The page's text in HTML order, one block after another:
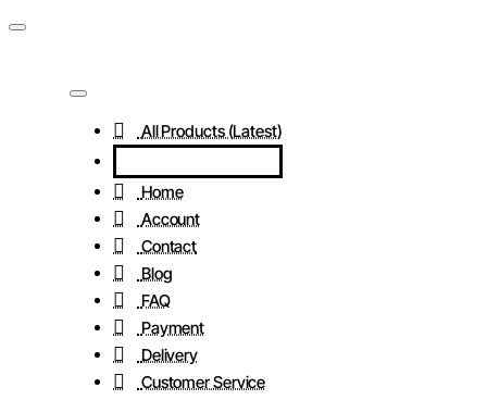
All Products (Latest)
Home
Account
Contact
Blog
FAQ
Payment
Delivery
Customer Service